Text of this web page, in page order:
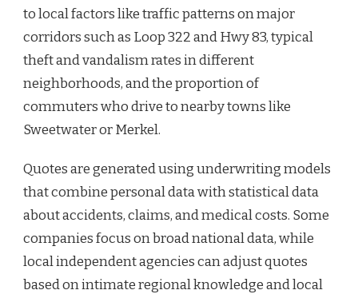
to local factors like traffic patterns on major
corridors such as Loop 322 and Hwy 83, typical
theft and vandalism rates in different
neighborhoods, and the proportion of
commuters who drive to nearby towns like
Sweetwater or Merkel.
Quotes are generated using underwriting models
that combine personal data with statistical data
about accidents, claims, and medical costs. Some
companies focus on broad national data, while
local independent agencies can adjust quotes
based on intimate regional knowledge and local